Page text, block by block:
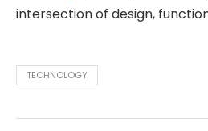
intersection of design,
TECHNOLOGY